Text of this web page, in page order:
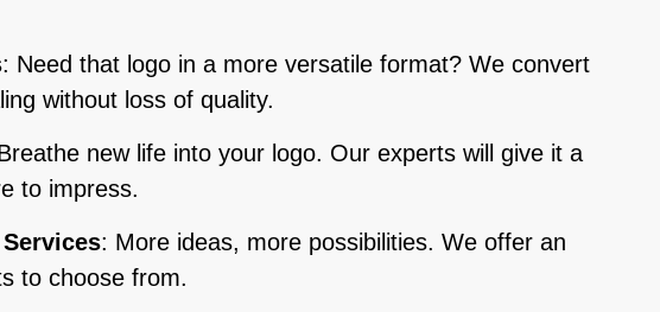
: Need that logo in a more versatile format? We convert
without loss of quality.
new life into your logo. Our experts will give it a
to impress.
: More ideas, more possibilities. We offer an
to choose from.